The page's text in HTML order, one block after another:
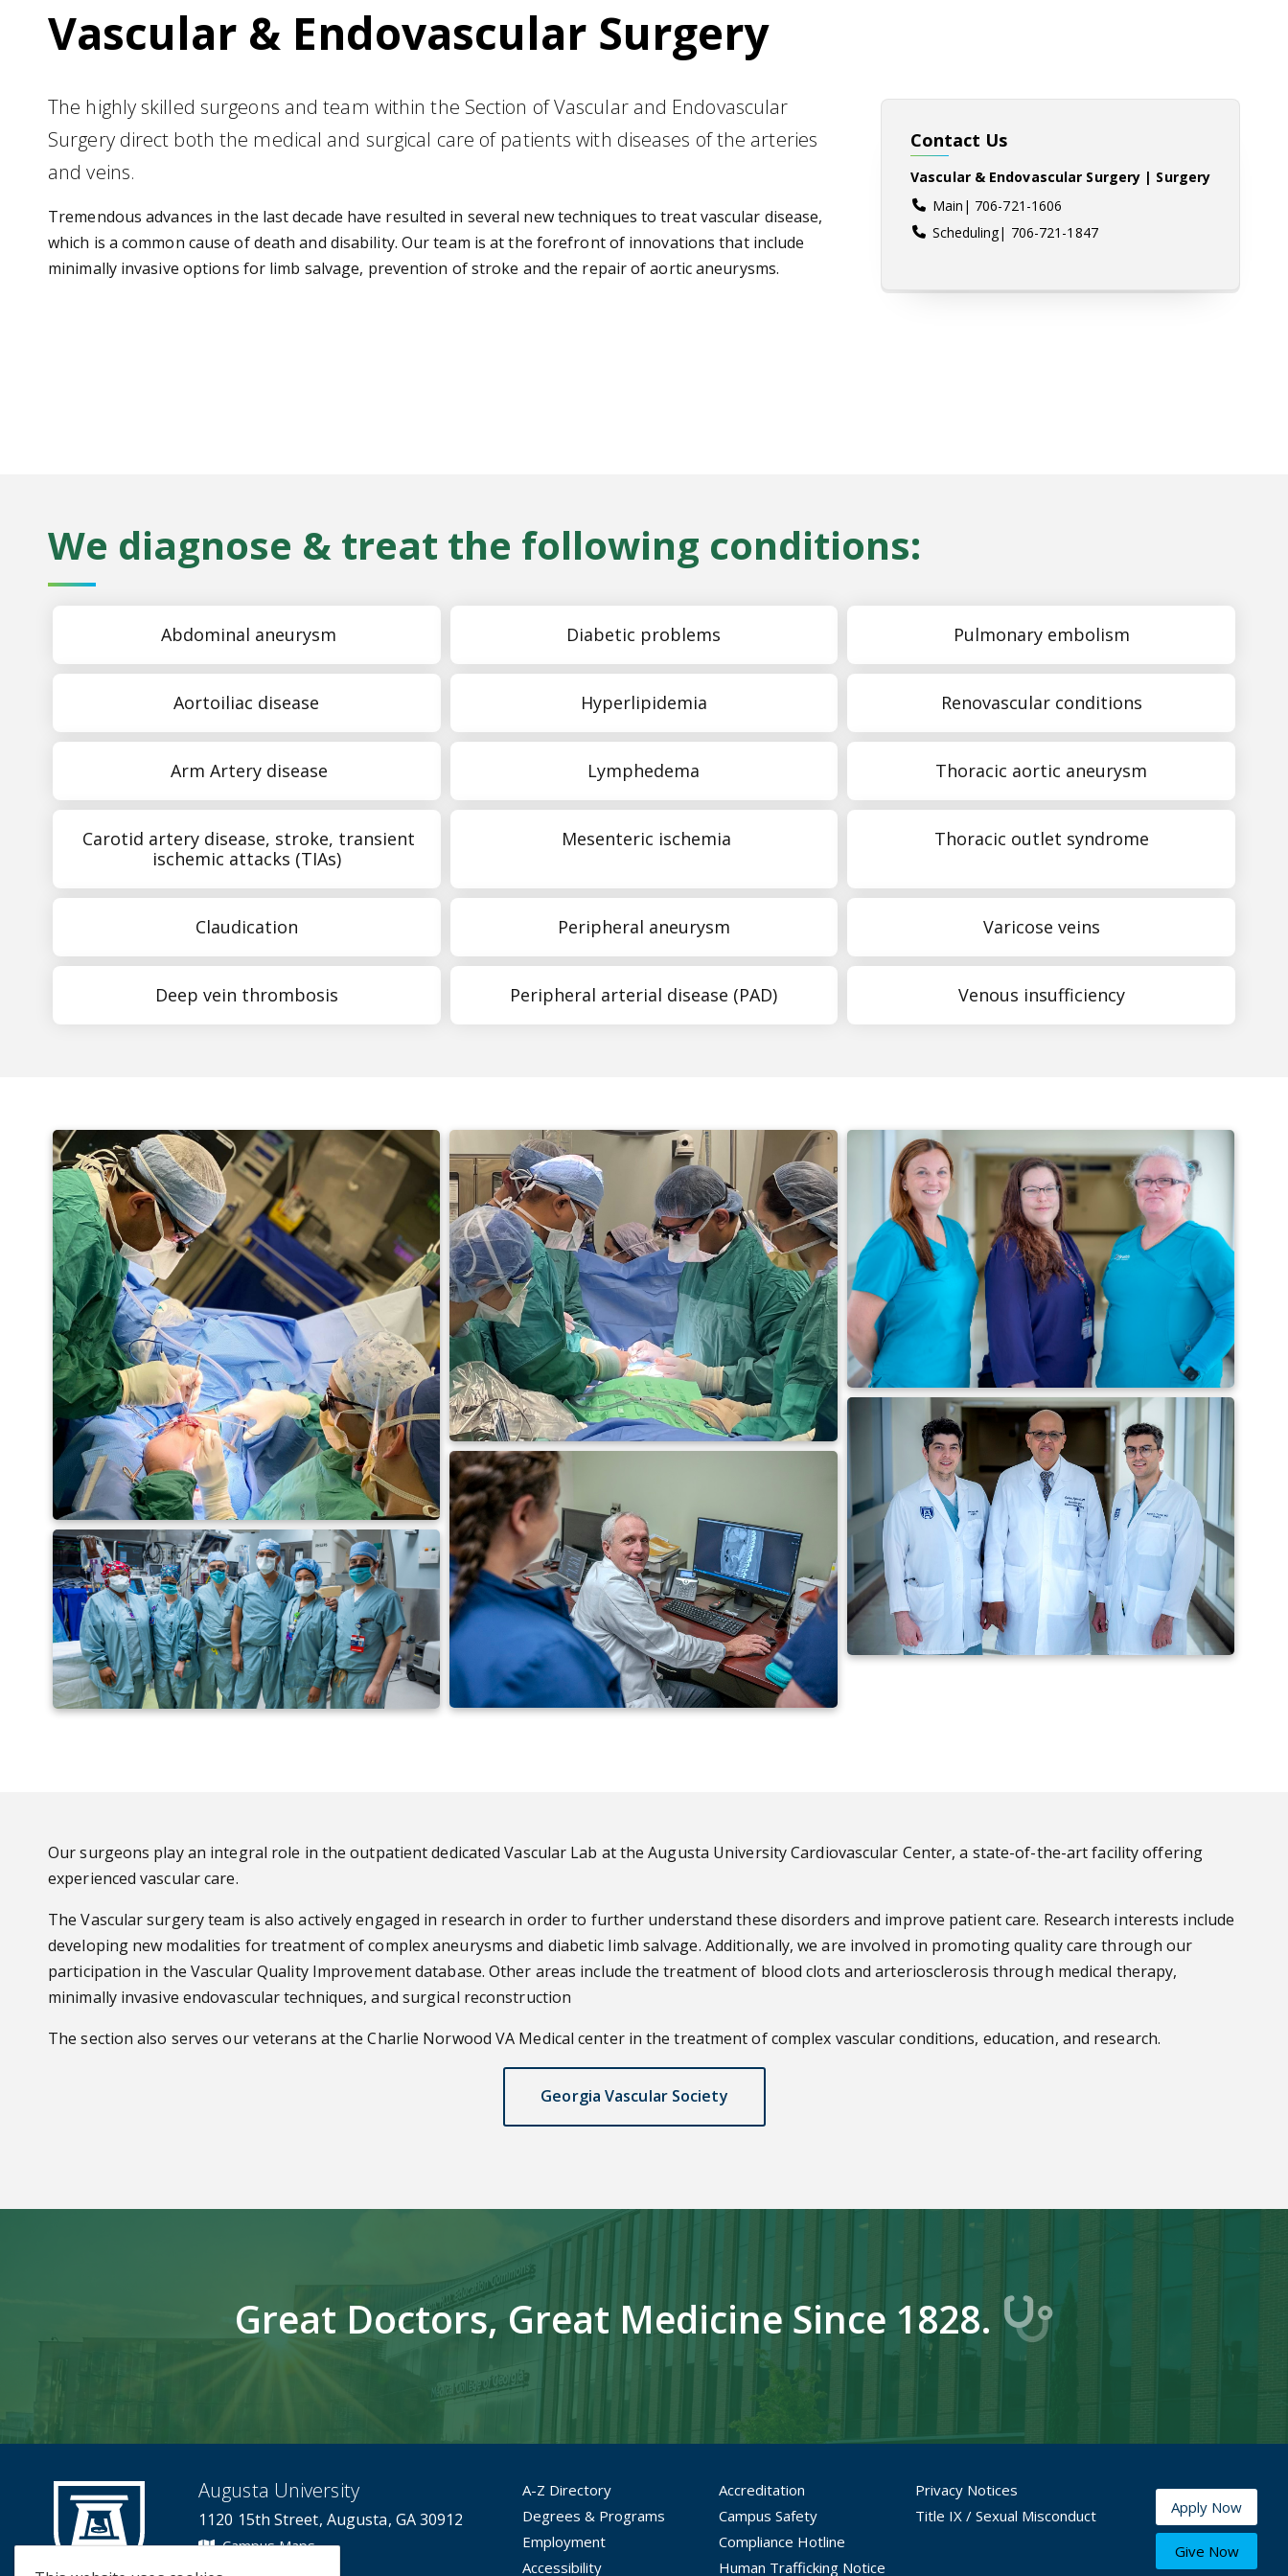
Vascular & Endovascular Surgery
The highly skilled surgeons and team within the Section of Vascular and Endovascular
Surgery direct both the medical and surgical care of patients with diseases of the arteries
and veins.
Tremendous advances in the last decade have resulted in several new techniques to treat vascular disease,
which is a common cause of death and disability. Our team is at the forefront of innovations that include
minimally invasive options for limb salvage, prevention of stroke and the repair of aortic aneurysms.
Contact Us
Vascular & Endovascular Surgery | Surgery
Main| 706-721-1606
Scheduling| 706-721-1847
We diagnose & treat the following conditions:
Abdominal aneurysm Diabetic problems Pulmonary embolism
Aortoiliac disease Hyperlipidemia Renovascular conditions
Arm Artery disease Lymphedema Thoracic aortic aneurysm
Carotid artery disease, stroke, transient
ischemic attacks (TIAs)
Mesenteric ischemia Thoracic outlet syndrome
Claudication Peripheral aneurysm Varicose veins
Deep vein thrombosis Peripheral arterial disease (PAD) Venous insufficiency
Our surgeons play an integral role in the outpatient dedicated Vascular Lab at the Augusta University Cardiovascular Center, a state-of-the-art facility offering
experienced vascular care.
The Vascular surgery team is also actively engaged in research in order to further understand these disorders and improve patient care. Research interests include
developing new modalities for treatment of complex aneurysms and diabetic limb salvage. Additionally, we are involved in promoting quality care through our
participation in the Vascular Quality Improvement database. Other areas include the treatment of blood clots and arteriosclerosis through medical therapy,
minimally invasive endovascular techniques, and surgical reconstruction
The section also serves our veterans at the Charlie Norwood VA Medical center in the treatment of complex vascular conditions, education, and research.
Georgia Vascular Society
Great Doctors, Great Medicine Since 1828.
Augusta University
1120 15th Street, Augusta, GA 30912
Campus Maps
Campus Contacts
A-Z Directory
Degrees & Programs
Employment
Accessibility
Accreditation
Campus Safety
Compliance Hotline
Human Trafficking Notice
Privacy Notices
Title IX / Sexual Misconduct
Apply Now
Give Now